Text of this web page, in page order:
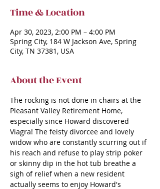
Time & Location
Apr 30, 2023, 2:00 PM – 4:00 PM
Spring City, 184 W Jackson Ave, Spring
City, TN 37381, USA
About the Event
The rocking is not done in chairs at the
Pleasant Valley Retirement Home,
especially since Howard discovered
Viagra! The feisty divorcee and lovely
widow who are constantly scurring out if
his reach and refuse to play strip poker
or skinny dip in the hot tub breathe a
sigh of relief when a new resident
actually seems to enjoy Howard's